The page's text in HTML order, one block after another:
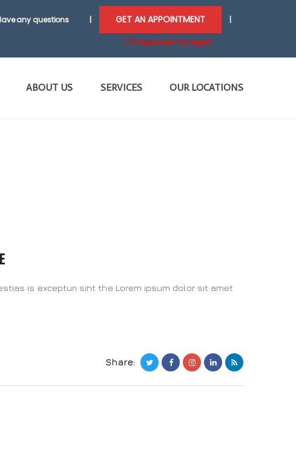
any questions GET AN APPOINTMENT
FTA Approved Tax Agent
ABOUT US SERVICES OUR LOCATIONS
is excepturi sint the Lorem ipsum dolor sit amet
Share: